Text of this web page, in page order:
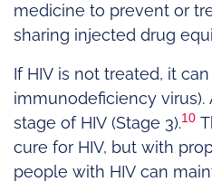
medicine to prevent or
sharing injected drug
If HIV is not treated, it
immunodeficiency virus).
stage of HIV (Stage 3).10
cure for HIV, but with
people with HIV can